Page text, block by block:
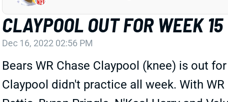
CLAYPOOL OUT FOR WEEK 15
Dec 16, 2022 02:56 PM
Bears WR Chase Claypool (knee) is out
Claypool didn't practice all week. With